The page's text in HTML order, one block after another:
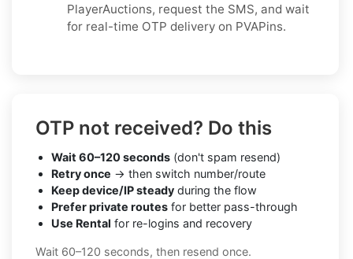
PlayerAuctions, request the SMS, and wait
for real-time OTP delivery on PVAPins.
OTP not received? Do this
Wait 60–120 seconds (don't spam resend)
Retry once → then switch number/route
Keep device/IP steady during the flow
Prefer private routes for better pass-through
Use Rental for re-logins and recovery
Wait 60–120 seconds, then resend once.